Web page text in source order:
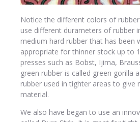
Notice the different colors of
use different durameters of rubber
medium hard rubber that has been
appropriate for thinner stock up to
presses such as Bobst, Ijima,
green rubber is called green gorilla
rubber used in tighter areas to give
material.
We also have began to use an